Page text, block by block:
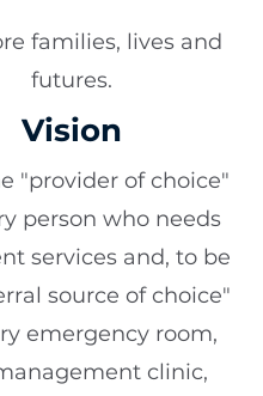
families, lives and
futures.
Vision
"provider of choice"
person who needs
services and, to be
source of choice"
emergency room,
clinic,